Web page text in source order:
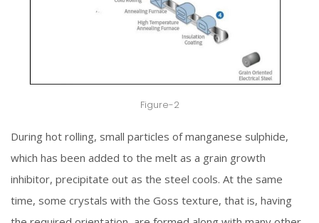
Figure-2
During hot rolling, small particles of manganese sulphide,
which has been added to the melt as a grain growth
inhibitor, precipitate out as the steel cools. At the same
time, some crystals with the Goss texture, that is, having